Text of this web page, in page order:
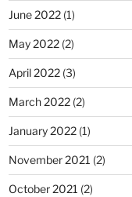
June 2022(1)
May 2022(2)
April 2022(3)
March 2022(2)
January 2022(1)
November 2021 (2)
October 2021 (2)